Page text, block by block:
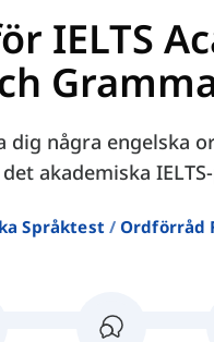
IELTS
dig några engelska
akademiska
Språktest
Ordförråd